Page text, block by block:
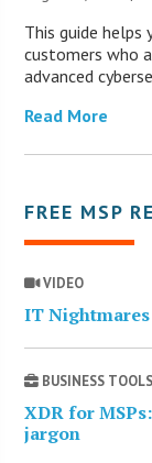
This guide helps
customers who
advanced
Read More
FREE MSP
VIDEO
IT
BUSINESS TOOLS
XDR for
jargon